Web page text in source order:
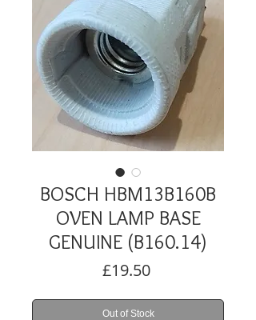
BOSCH HBM13B160B
OVEN LAMP BASE
GENUINE (B160.14)
£19.50Price
Out of Stock